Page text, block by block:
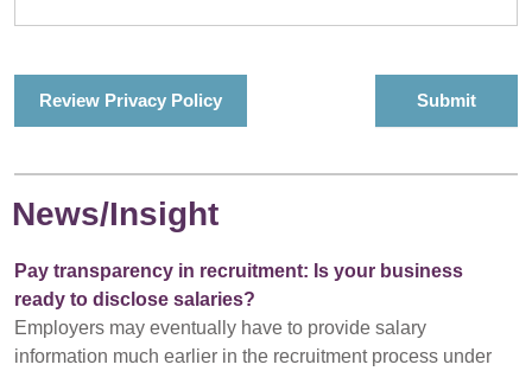
Review Privacy Policy
News/Insight
Pay transparency in recruitment: Is your business
ready to disclose salaries?
Employers may eventually have to provide salary
information much earlier in the recruitment process under